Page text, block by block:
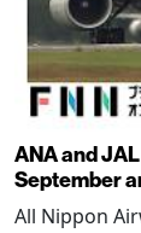
ANA and
September
All Nippon